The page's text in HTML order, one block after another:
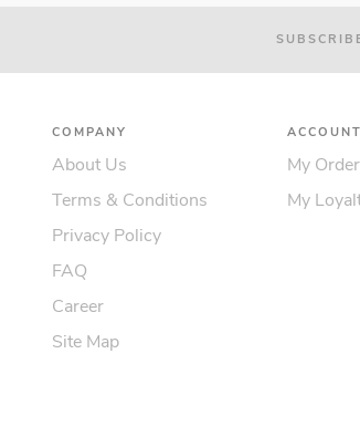
COMPANY
About Us
Terms & Conditions
Privacy Policy
FAQ
Career
Site Map
ACCOUNT
My
My